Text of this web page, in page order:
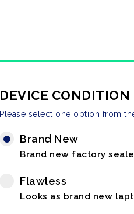
DEVICE CONDITION
Please select one option from
Brand New
Brand new factory
Flawless
Looks as brand new